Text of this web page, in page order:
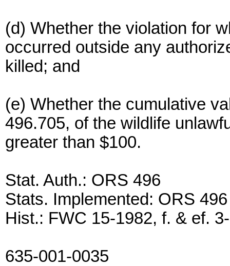
(d) Whether the violation for
occurred outside any
killed; and
(e) Whether the cumulative
496.705, of the wildlife
greater than $100.
Stat. Auth.: ORS 496
Stats. Implemented: ORS 496
Hist.: FWC 15-1982, f. & ef.
635-001-0035